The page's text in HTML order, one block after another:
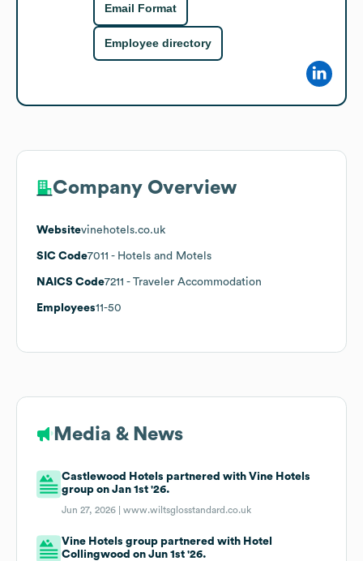
Email Format
Employee directory
Company Overview
Websitevinehotels.co.uk
SIC Code7011 - Hotels and Motels
NAICS Code7211 - Traveler Accommodation
Employees11-50
Media & News
Castlewood Hotels partnered with Vine Hotels
group on Jan 1st '26.
Jun 27, 2026 |www.wiltsglosstandard.co.uk
Vine Hotels group partnered with Hotel
Collingwood on Jun 1st '26.